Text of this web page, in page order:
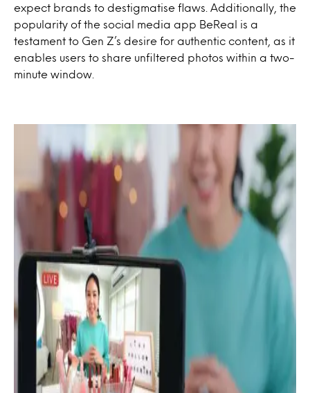
expect brands to destigmatise flaws. Additionally, the
popularity of the social media app BeReal is a
testament to Gen Z’s desire for authentic content, as it
enables users to share unfiltered photos within a two-
minute window.